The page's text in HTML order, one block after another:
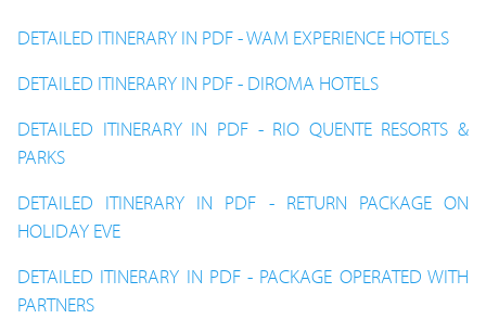
DETAILED ITINERARY IN PDF - WAM EXPERIENCE HOTELS
DETAILED ITINERARY IN PDF - DIROMA HOTELS
DETAILED ITINERARY IN PDF - RIO QUENTE RESORTS &
PARKS
DETAILED ITINERARY IN PDF - RETURN PACKAGE ON
HOLIDAY EVE
DETAILED ITINERARY IN PDF - PACKAGE OPERATED WITH
PARTNERS